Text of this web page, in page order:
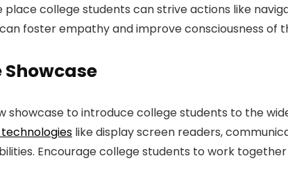
place college students can strive actions like
foster empathy and improve consciousness
showcase to introduce college students to the
like display screen readers,
Encourage college students to work